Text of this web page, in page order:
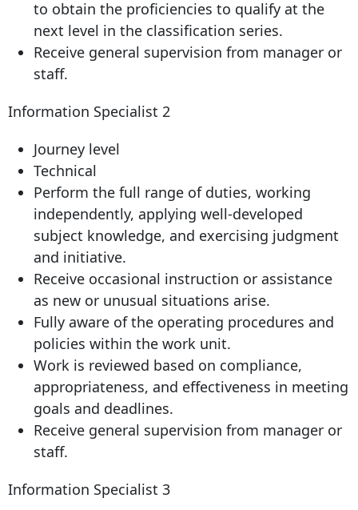
to obtain the proficiencies to qualify at the
next level in the classification series.
Receive general supervision from manager or
staff.
Information Specialist 2
Journey level
Technical
Perform the full range of duties, working
independently, applying well-developed
subject knowledge, and exercising judgment
and initiative.
Receive occasional instruction or assistance
as new or unusual situations arise.
Fully aware of the operating procedures and
policies within the work unit.
Work is reviewed based on compliance,
appropriateness, and effectiveness in meeting
goals and deadlines.
Receive general supervision from manager or
staff.
Information Specialist 3